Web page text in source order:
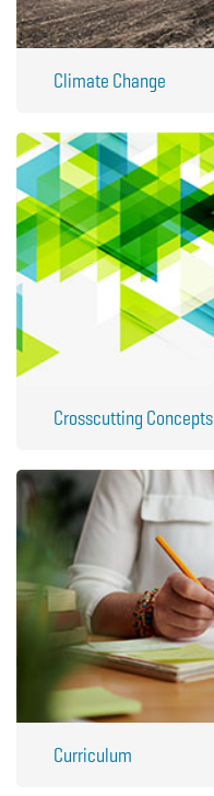
Climate Change
Crosscutting Concepts
Curriculum